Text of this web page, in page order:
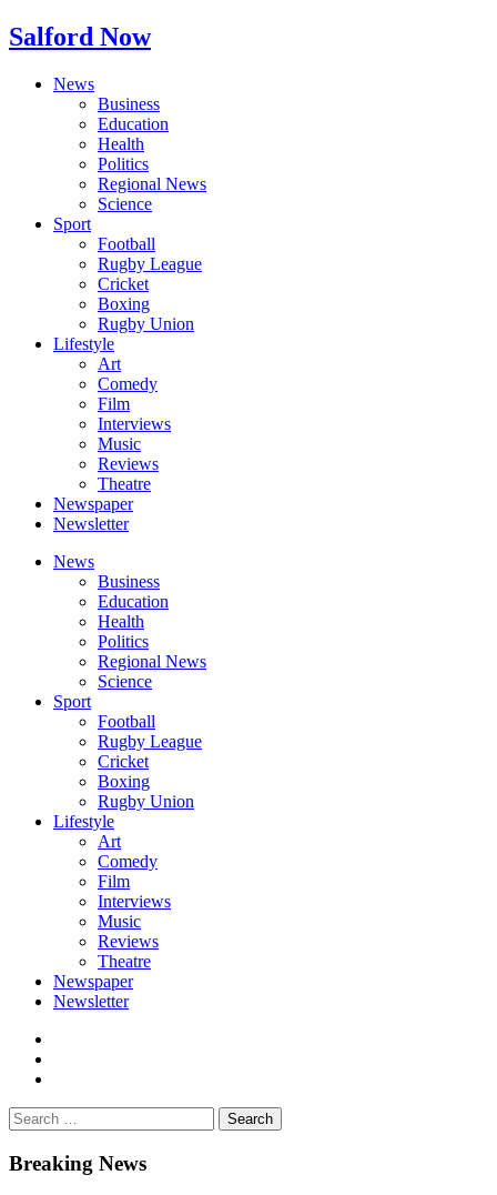
Salford Now
News
Business
Education
Health
Politics
Regional News
Science
Sport
Football
Rugby League
Cricket
Boxing
Rugby Union
Lifestyle
Art
Comedy
Film
Interviews
Music
Reviews
Theatre
Newspaper
Newsletter
News
Business
Education
Health
Politics
Regional News
Science
Sport
Football
Rugby League
Cricket
Boxing
Rugby Union
Lifestyle
Art
Comedy
Film
Interviews
Music
Reviews
Theatre
Newspaper
Newsletter
Search
for:
Breaking News